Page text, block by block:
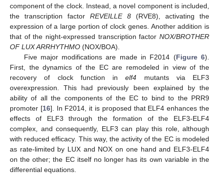
component of the clock. Instead, a novel component is included,
the transcription factor REVEILLE 8 (RVE8), activating the
expression of a large portion of clock genes. Another addition is
that of the night-expressed transcription factor NOX/BROTHER
OF LUX ARRHYTHMO (NOX/BOA).
Five major modifications are made in F2014 (Figure 6).
First, the dynamics of the EC are remodeled in view of the
recovery of clock function inelf4 mutants via ELF3
overexpression. This had previously been explained by the
ability of all the components of the EC to bind to the PRR9
promoter [16]. In F2014, it is proposed that ELF4 enhances the
effects of ELF3 through the formation of the ELF3-ELF4
complex, and consequently, ELF3 can play this role, although
with reduced efficacy. This way, the activity of the EC is modeled
as rate-limited by LUX and NOX on one hand and ELF3-ELF4
on the other; the EC itself no longer has its own variable in the
differential equations.